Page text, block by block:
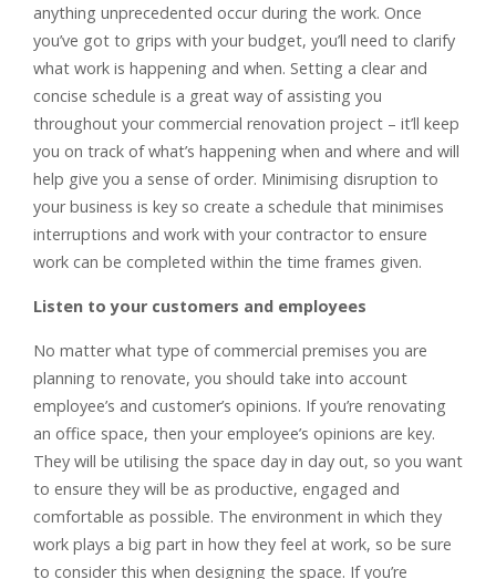
anything unprecedented occur during the work. Once
you’ve got to grips with your budget, you’ll need to clarify
what work is happening and when. Setting a clear and
concise schedule is a great way of assisting you
throughout your commercial renovation project – it’ll keep
you on track of what’s happening when and where and will
help give you a sense of order. Minimising disruption to
your business is key so create a schedule that minimises
interruptions and work with your contractor to ensure
work can be completed within the time frames given.
Listen to your customers and employees
No matter what type of commercial premises you are
planning to renovate, you should take into account
employee’s and customer’s opinions. If you’re renovating
an office space, then your employee’s opinions are key.
They will be utilising the space day in day out, so you want
to ensure they will be as productive, engaged and
comfortable as possible. The environment in which they
work plays a big part in how they feel at work, so be sure
to consider this when designing the space. If you’re